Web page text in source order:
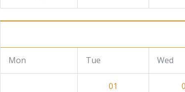
Mon Tue Wed
01